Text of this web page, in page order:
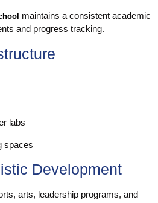
maintains a consistent academic
and progress tracking.
labs
spaces
Development
arts, leadership programs, and